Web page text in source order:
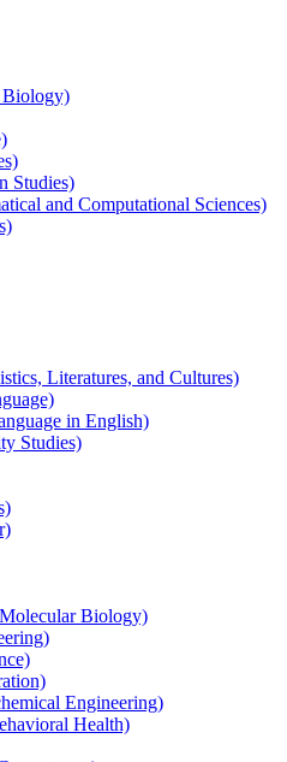
Studies)
and Computational Sciences)
Literatures, and Cultures)
in English)
Studies)
Biology)
Engineering)
Health)